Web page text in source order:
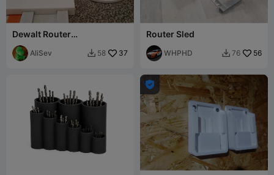
Dewalt Router
TrackSawRail Adapter-
Festool, Makita, Powertec
AliSev  58 37
Router Sled
WHPHD  76 56
